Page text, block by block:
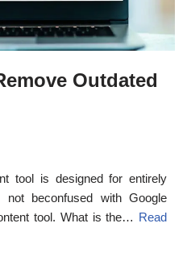
Outdated
tool is designed for entirely
beconfused with Google
tool. What is the… Read